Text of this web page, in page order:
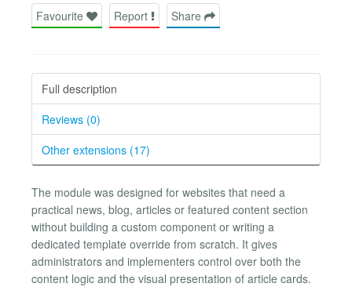
Favourite Report Share
Full description
Reviews (0)
Other extensions (17)
The module was designed for websites that need a
practical news, blog, articles or featured content section
without building a custom component or writing a
dedicated template override from scratch. It gives
administrators and implementers control over both the
content logic and the visual presentation of article cards.